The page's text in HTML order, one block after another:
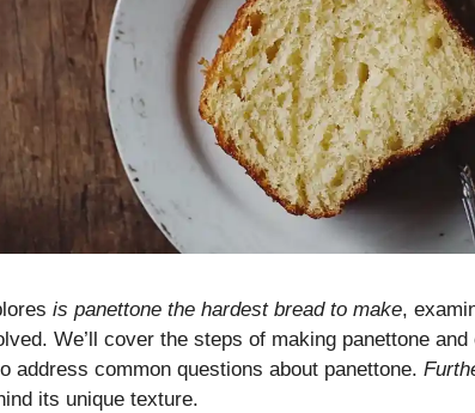
is panettone the hardest bread to make,
We’ll cover the steps of making panettone
address common questions about panettone.
its unique texture.